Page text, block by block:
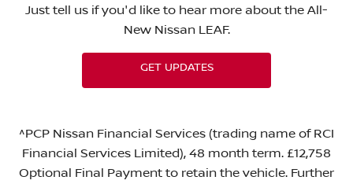
Just tell us if you'd like to hear more about the All-
New Nissan LEAF.
GET UPDATES
^PCP Nissan Financial Services (trading name of RCI
Financial Services Limited), 48 month term. £12,758
Optional Final Payment to retain the vehicle. Further